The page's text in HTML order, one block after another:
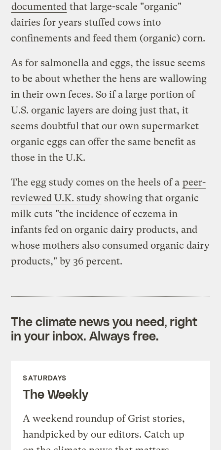
documented that large-scale "organic"
dairies for years stuffed cows into
confinements and feed them (organic) corn.
As for salmonella and eggs, the issue seems
to be about whether the hens are wallowing
in their own feces. So if a large portion of
U.S. organic layers are doing just that, it
seems doubtful that our own supermarket
organic eggs can offer the same benefit as
those in the U.K.
The egg study comes on the heels of a peer-
reviewed U.K. study showing that organic
milk cuts "the incidence of eczema in
infants fed on organic dairy products, and
whose mothers also consumed organic dairy
products," by 36 percent.
The climate news you need, right
in your inbox. Always free.
SATURDAYS
The Weekly
A weekend roundup of Grist stories,
handpicked by our editors. Catch up